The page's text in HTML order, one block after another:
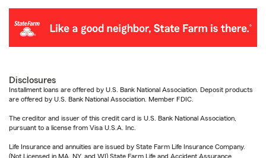
Disclosures
Installment loans are offered by U.S. Bank National Association. Deposit products
are offered by U.S. Bank National Association. Member FDIC.
The creditor and issuer of this credit card is U.S. Bank National Association,
pursuant to a license from Visa U.S.A. Inc.
Life Insurance and annuities are issued by State Farm Life Insurance Company.
(Not Licensed in MA, NY, and WI) State Farm Life and Accident Assurance